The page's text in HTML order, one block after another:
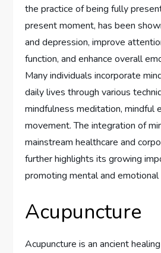
the practice of being fully
present moment, has been
and depression, improve
function, and enhance overall
Many individuals incorporate
daily lives through various
mindfulness meditation, mindful
movement. The integration of
mainstream healthcare and
further highlights its growing
promoting mental and
Acupuncture
Acupuncture is an ancient